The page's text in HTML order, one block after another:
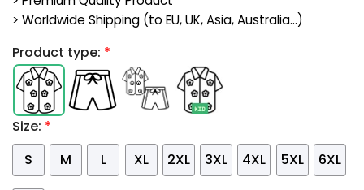
> Worldwide Shipping (to EU, UK, Asia, Australia...)
Product type: *
Size: *
S
M L XL 2XL 3XL 4XL 5XL 6XL